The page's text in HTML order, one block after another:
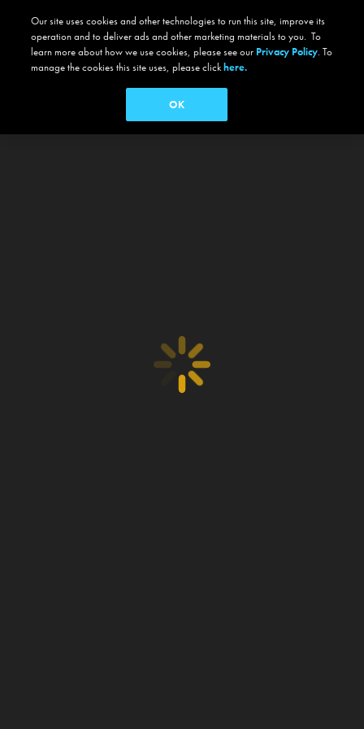
Our site uses cookies and other technologies to run this site, improve its
operation and to deliver ads and other marketing materials to you. To
learn more about how we use cookies, please see our Privacy Policy. To
manage the cookies this site uses, please clickhere.
OK